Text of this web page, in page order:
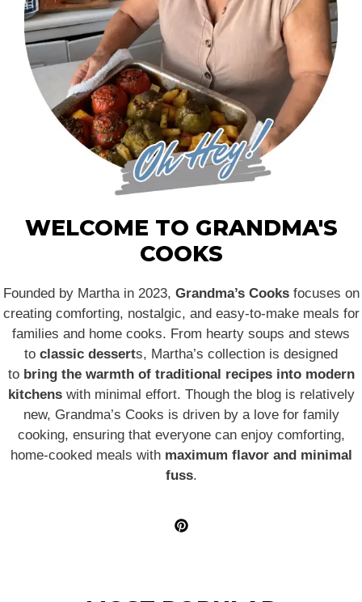
WELCOME TO GRANDMA'S
COOKS
Founded by Martha in 2023, Grandma’s Cooksfocuses on
creating comforting, nostalgic, and easy-to-make meals for
families and home cooks. From hearty soups and stews
to classic desserts, Martha’s collection is designed
to bring the warmth of traditional recipes into modern
kitchenswith minimal effort. Though the blog is relatively
new, Grandma’s Cooks is driven by a love for family
cooking, ensuring that everyone can enjoy comforting,
home-cooked meals with maximum flavor and minimal
fuss.